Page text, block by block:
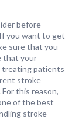
before
you want to get
sure that you
that your
treating patients
stroke
this reason,
of the best
stroke